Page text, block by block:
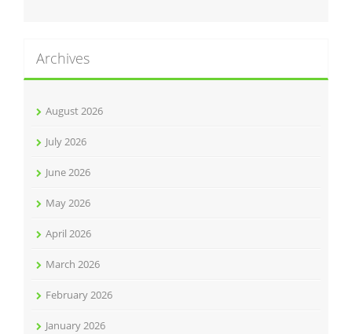
Archives
August 2026
July 2026
June 2026
May 2026
April 2026
March 2026
February 2026
January 2026